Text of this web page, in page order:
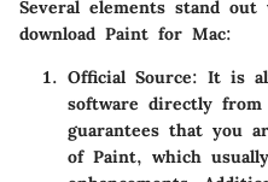
Several elements stand
download Paint for Mac:
Official Source: It is
software directly
guarantees that you
of Paint, which